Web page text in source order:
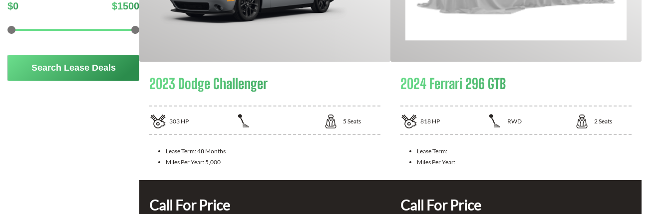
$0 $1500
Search Lease Deals
2023 Dodge Challenger
303 HP 5 Seats
Lease Term:48 Months
Miles Per Year: 5,000
Call For Price
2024 Ferrari 296 GTB
818 HP RWD 2Seats
Lease Term:
Miles Per Year:
Call For Price